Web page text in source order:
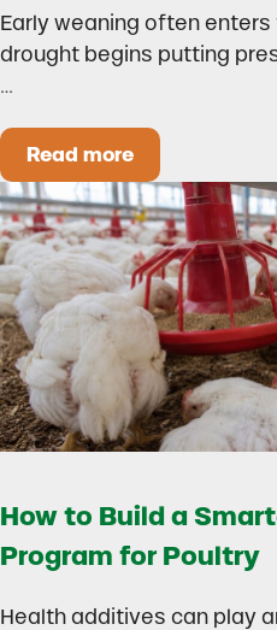
Early weaning often
drought begins putting
…
Read moreCould Early
How to Build a
Program for Poultry
Health additives can play